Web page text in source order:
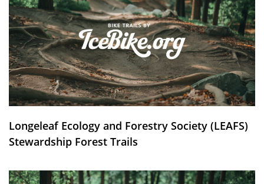
Longeleaf Ecology and Forestry Society (LEAFS)
Stewardship Forest Trails